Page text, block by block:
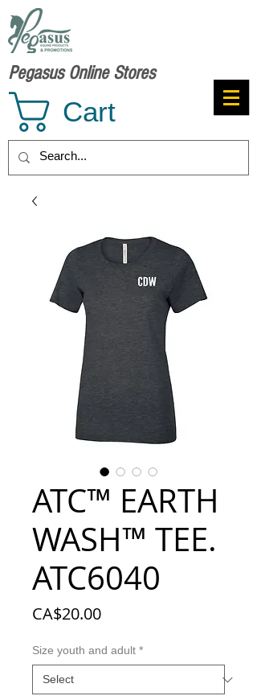
Cart
Pegasus Online Stores
ATC™ EARTH
WASH™ TEE.
ATC6040
CA$20.00Price
Size youth and adult *